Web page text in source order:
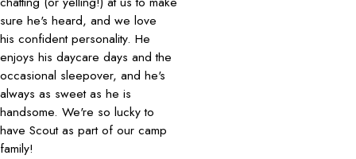
sure he's heard, and we love
his confident personality. He
enjoys his daycare days and the
occasional sleepover, and he's
always as sweet as he is
handsome. We're so lucky to
have Scout as part of our camp
family!